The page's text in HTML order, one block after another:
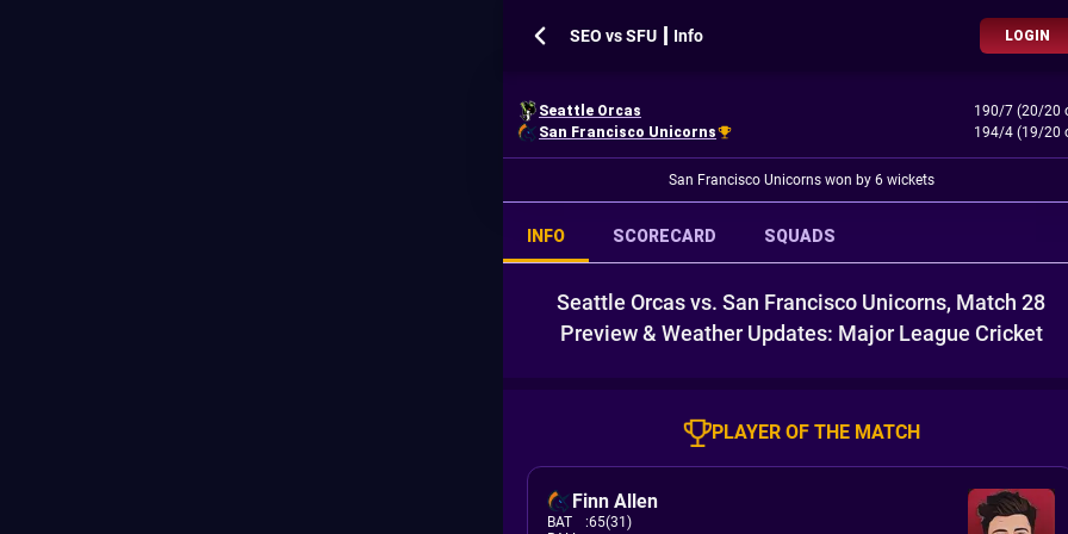
SEO vs SFU ┃ Info LOGIN
Seattle Orcas
190/7 (20/20
San Francisco Unicorns
194/4 (19/20
San Francisco Unicorns won by 6 wickets
INFO SCORECARD SQUADS
Seattle Orcas vs. San Francisco Unicorns, Match 28
Preview & Weather Updates: Major League Cricket
PLAYER OF THE MATCH
Finn Allen
BAT :65(31)